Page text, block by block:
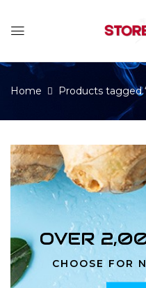
Home Products tagged
OVER
CHOOSE FOR